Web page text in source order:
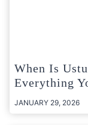
When Is
Everything
JANUARY 29, 2026